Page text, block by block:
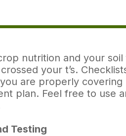
nutrition and your
your t’s.
are properly
plan. Feel free to use
Testing